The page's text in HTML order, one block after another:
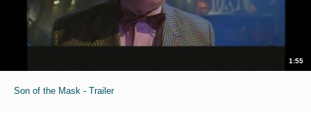
1:55
Son of the Mask - Trailer